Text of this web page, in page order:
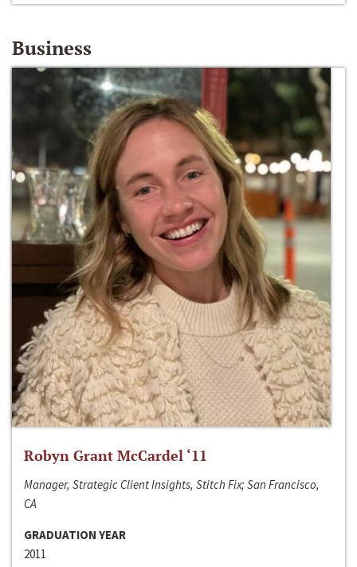
Business
Robyn Grant McCardel ‘11
Manager, Strategic Client Insights, Stitch Fix; San Francisco,
CA
GRADUATION YEAR
2011